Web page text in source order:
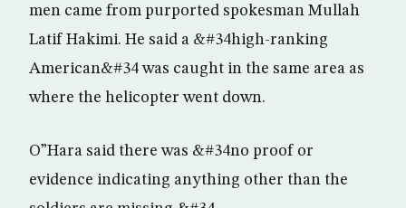
men came from purported spokesman Mullah
Latif Hakimi. He said a &#34high-ranking
American&#34 was caught in the same area as
where the helicopter went down.
O”Hara said there was &#34no proof or
evidence indicating anything other than the